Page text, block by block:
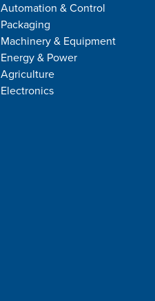
Automation & Control
Packaging
Machinery & Equipment
Energy & Power
Agriculture
Electronics